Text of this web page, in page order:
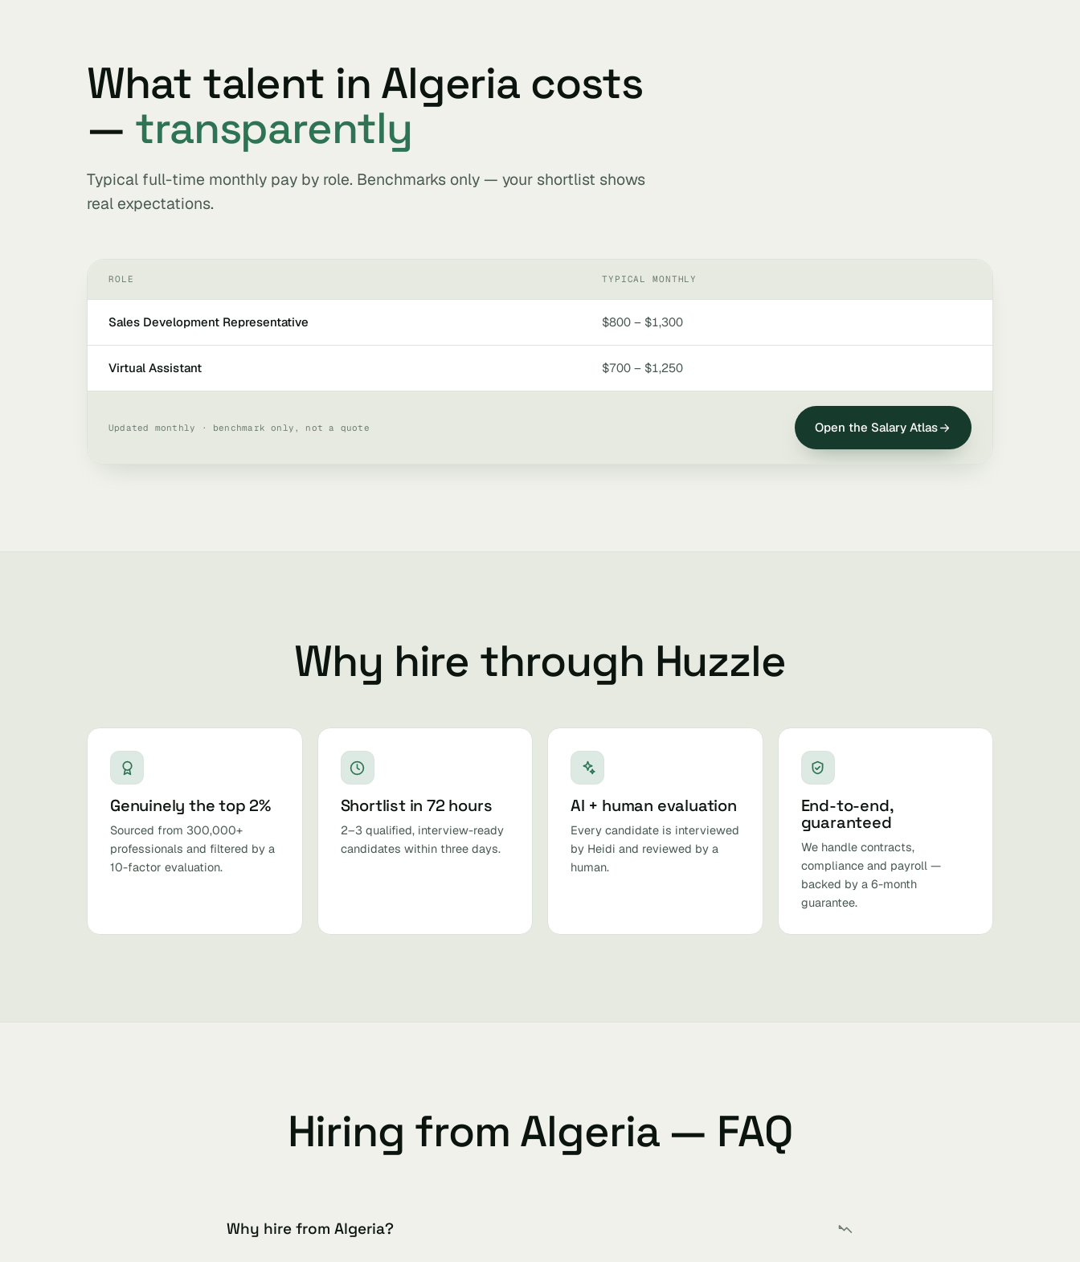
What talent in Algeria costs
— transparently
Typical full-time monthly pay by role. Benchmarks only — your shortlist shows
real expectations.
ROLE TYPICAL MONTHLY
Sales Development Representative $800 – $1,300
Virtual Assistant $700 – $1,250
Updated monthly · benchmark only, not a quote Open the Salary Atlas
Why hire through Huzzle
Genuinely the top 2%
Sourced from 300,000+
professionals and filtered by a
10-factor evaluation.
Shortlist in 72 hours
2–3 qualified, interview-ready
candidates within three days.
AI + human evaluation
Every candidate is interviewed
by Heidi and reviewed by a
human.
End-to-end,
guaranteed
We handle contracts,
compliance and payroll —
backed by a 6-month
guarantee.
Hiring from Algeria — FAQ
Why hire from Algeria?